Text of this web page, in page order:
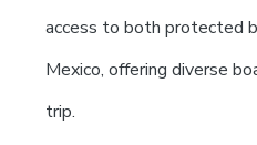
access to both protected
Mexico, offering diverse
trip.